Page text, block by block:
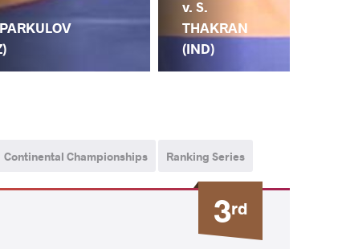
v. S.
THAKRAN
(IND)
Continental Championships Ranking Series
3rd